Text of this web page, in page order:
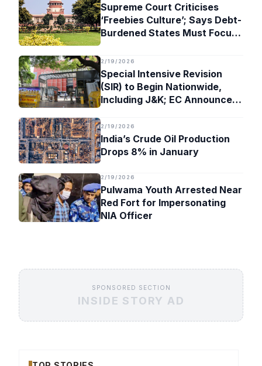
Supreme Court Criticises
‘Freebies Culture’; Says Debt-
Burdened States Must Focus
2/19/2026
Special Intensive Revision
(SIR) to Begin Nationwide,
Including J&K; EC Announces
2/19/2026
India’s Crude Oil Production
Drops 8% in January
2/19/2026
Pulwama Youth Arrested Near
Red Fort for Impersonating
NIA Officer
SPONSORED SECTION
INSIDE STORY AD